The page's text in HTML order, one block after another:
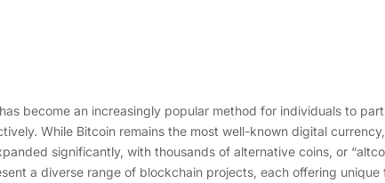
become an increasingly popular method for individuals to
While Bitcoin remains the most well-known digital
significantly, with thousands of alternative coins, or
a diverse range of blockchain projects, each offering unique